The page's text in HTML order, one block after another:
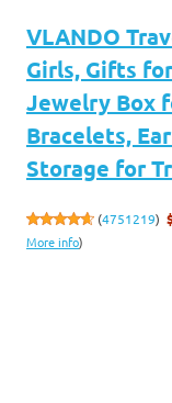
VLANDO
Girls, Gifts
Jewelry Box
Bracelets,
Storage for
(4751219)
More info)